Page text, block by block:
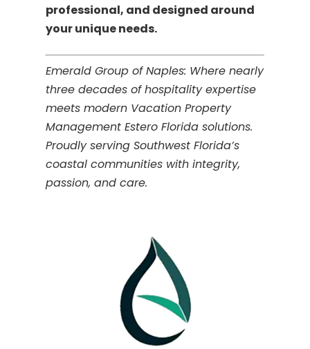
professional, and designed around
your unique needs.
Emerald Group of Naples: Where nearly
three decades of hospitality expertise
meets modern Vacation Property
Management Estero Florida solutions.
Proudly serving Southwest Florida’s
coastal communities with integrity,
passion, and care.